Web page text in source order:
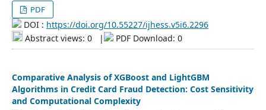
PDF
DOI : https://doi.org/10.55227/ijhess.v5i6.2296
Abstract views: 0
| PDF Download: 0
Comparative Analysis of XGBoost and LightGBM
Algorithms in Credit Card Fraud Detection: Cost Sensitivity
and Computational Complexity